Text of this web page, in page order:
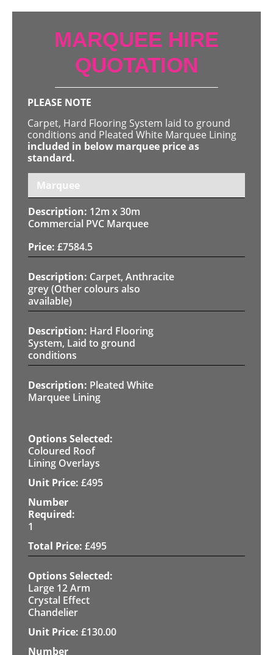
MARQUEE HIRE
QUOTATION
PLEASE NOTE
Carpet, Hard Flooring System laid to ground
conditions and Pleated White Marquee Lining
included in below marquee price as
standard.
Marquee
12m x 30m
Commercial PVC Marquee
£7584.5
Carpet, Anthracite
grey (Other colours also
available)
Hard Flooring
System, Laid to ground
conditions
Pleated White
Marquee Lining
Coloured Roof
Lining Overlays
£495
1
£495
Large 12 Arm
Crystal Effect
Chandelier
£130.00